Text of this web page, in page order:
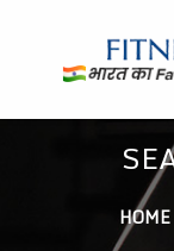
HOME